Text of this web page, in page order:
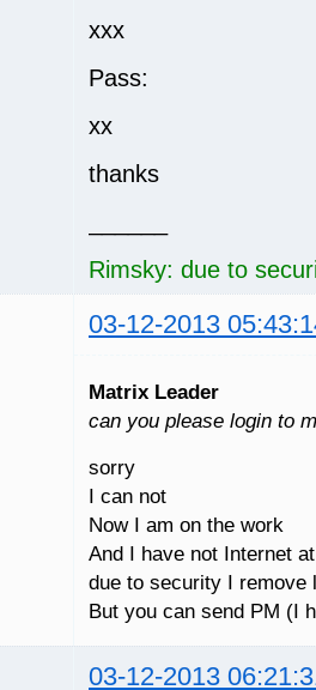
xxx
Pass:
xx
thanks
Rimsky: due to
03-12-2013
Matrix Leader
can you please login to
sorry
I can not
Now I am on the work
And I have not Internet
due to security I remove
But you can send PM (I
03-12-2013